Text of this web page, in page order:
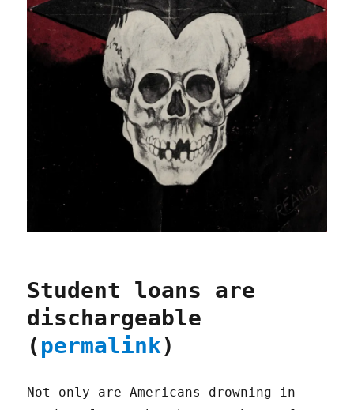
Student loans are
dischargeable
(permalink)
Not only are Americans drowning in